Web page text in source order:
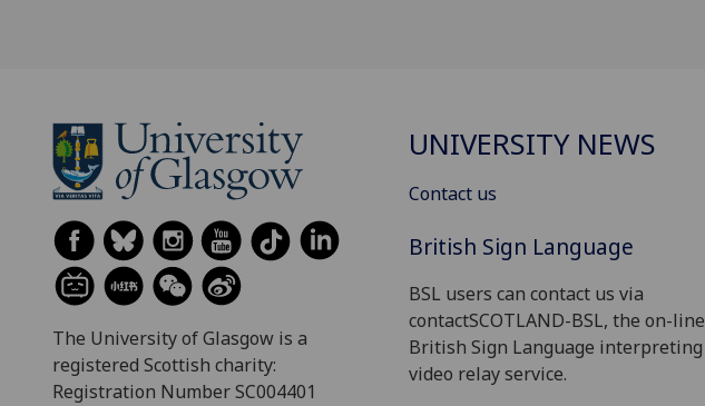
The University of Glasgow is a
registered Scottish charity:
Registration Number SC004401
UNIVERSITY NEWS
Contact us
British Sign Language
BSL users can contact us via
contactSCOTLAND-BSL, the on-line
British Sign Language interpreting
video relay service.